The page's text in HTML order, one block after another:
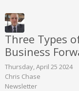
Three Types
Business
Thursday, April 25 2024
Chris Chase
Newsletter